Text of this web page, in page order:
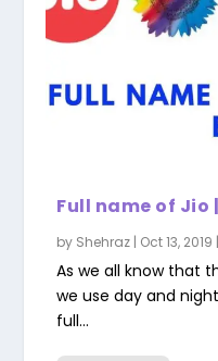
Full name of Jio
by Shehraz | Oct 13, 2019 |
As we all know that
we use day and
full...